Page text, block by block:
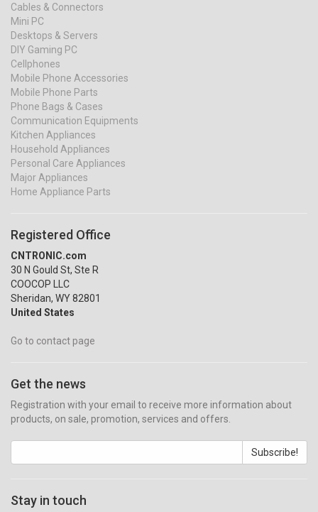
Cables & Connectors
Mini PC
Desktops & Servers
DIY Gaming PC
Cellphones
Mobile Phone Accessories
Mobile Phone Parts
Phone Bags & Cases
Communication Equipments
Kitchen Appliances
Household Appliances
Personal Care Appliances
Major Appliances
Home Appliance Parts
Registered Office
CNTRONIC.com
30 N Gould St, Ste R
COOCOP LLC
Sheridan, WY 82801
United States
Go to contact page
Get the news
Registration with your email to receive more information about
products, on sale, promotion, services and offers.
Subscribe!
Stay in touch